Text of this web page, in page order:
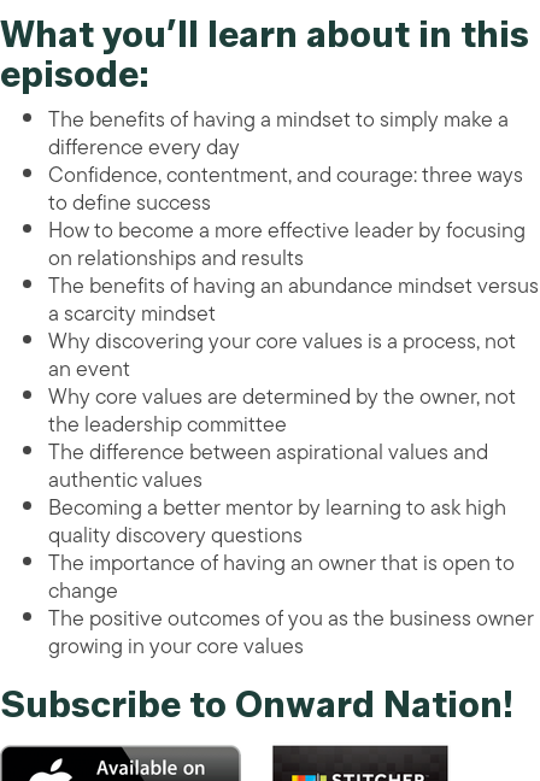
What you’ll learn about in this
episode:
The benefits of having a mindset to simply make a
difference every day
Confidence, contentment, and courage: three ways
to define success
How to become a more effective leader by focusing
on relationships and results
The benefits of having an abundance mindset versus
a scarcity mindset
Why discovering your core values is a process, not
an event
Why core values are determined by the owner, not
the leadership committee
The difference between aspirational values and
authentic values
Becoming a better mentor by learning to ask high
quality discovery questions
The importance of having an owner that is open to
change
The positive outcomes of you as the business owner
growing in your core values
Subscribe to Onward Nation!